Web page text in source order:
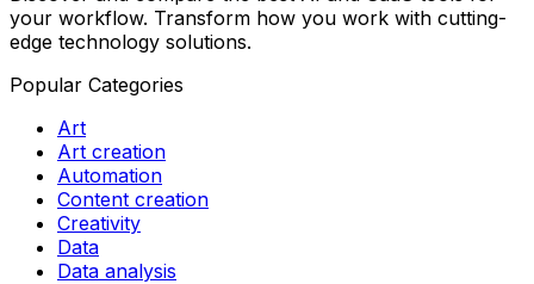
your workflow. Transform how you work with cutting-
edge technology solutions.
Popular Categories
Art
Art creation
Automation
Content creation
Creativity
Data
Data analysis